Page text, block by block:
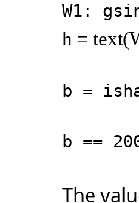
W1:
h =
b =
b ==
The